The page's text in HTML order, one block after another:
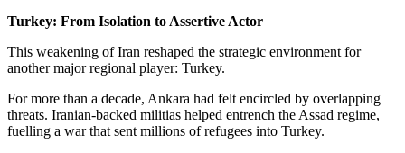
Turkey: From Isolation to Assertive Actor
This weakening of Iran reshaped the strategic environment for
another major regional player: Turkey.
For more than a decade, Ankara had felt encircled by overlapping
threats. Iranian-backed militias helped entrench the Assad regime,
fuelling a war that sent millions of refugees into Turkey.